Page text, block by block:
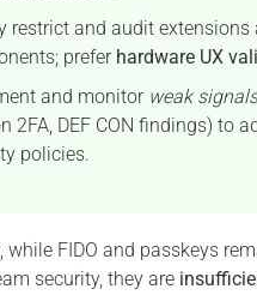
restrict and audit extensions
prefer hardware UX
and monitor weak signals
2FA, DEF CON findings) to
policies.
while FIDO and passkeys
security, they are